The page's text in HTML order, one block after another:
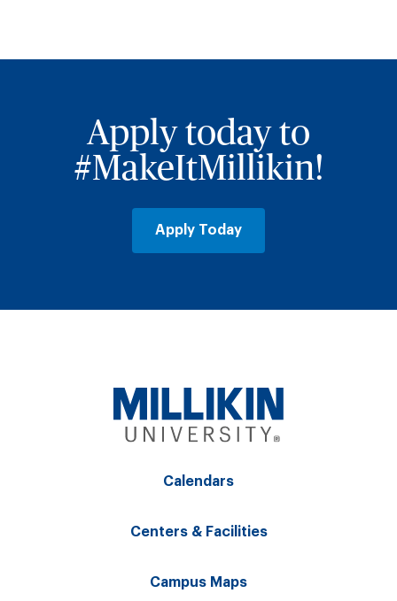
Apply today to
#MakeItMillikin!
Apply Today
Calendars
Centers & Facilities
Campus Maps